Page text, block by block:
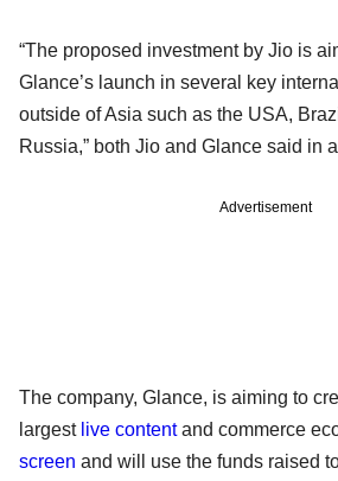
“The proposed investment by Jio is
Glance’s launch in several key
outside of Asia such as the USA,
Russia,” both Jio and Glance said in
Advertisement
The company, Glance, is aiming to
largest live contentand commerce
screen and will use the funds raised